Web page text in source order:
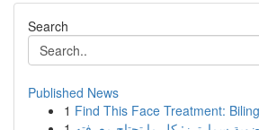
Search
Published News
1 Find This Face Treatment: